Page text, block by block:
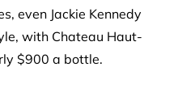
even Jackie Kennedy
with Chateau Haut-
$900 a bottle.